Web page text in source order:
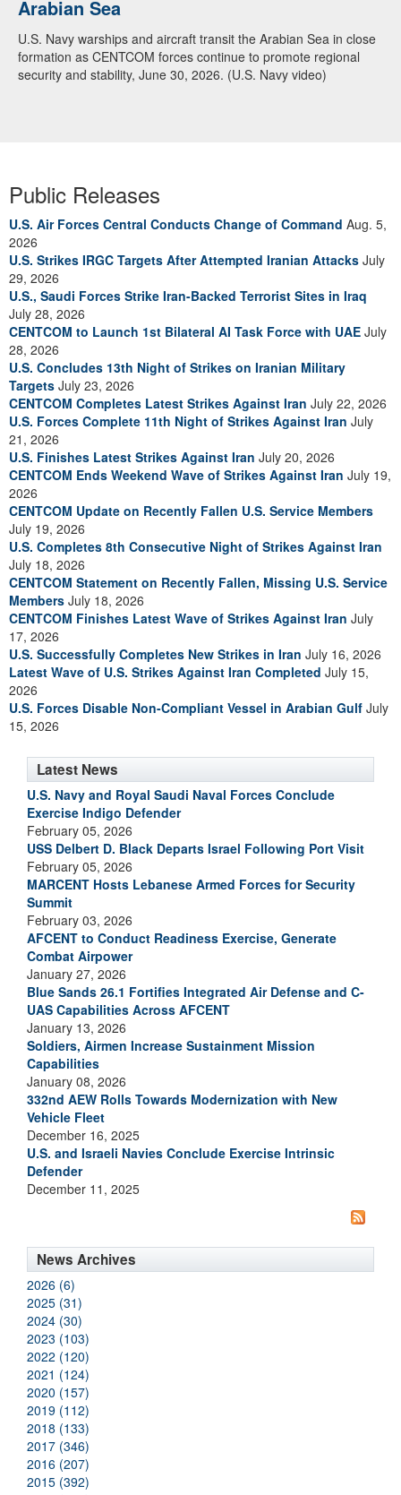
Arabian Sea
U.S. Navy warships and aircraft transit the Arabian Sea in close
formation as CENTCOM forces continue to promote regional
security and stability, June 30, 2026. (U.S. Navy video)
Public Releases
U.S. Air Forces Central Conducts Change of Command Aug. 5,
2026
U.S. Strikes IRGC Targets After Attempted Iranian Attacks July
29, 2026
U.S., Saudi Forces Strike Iran-Backed Terrorist Sites in Iraq
July 28, 2026
CENTCOM to Launch 1st Bilateral AI Task Force with UAE July
28, 2026
U.S. Concludes 13th Night of Strikes on Iranian Military
Targets July 23, 2026
CENTCOM Completes Latest Strikes Against Iran July 22, 2026
U.S. Forces Complete 11th Night of Strikes Against Iran July
21, 2026
U.S. Finishes Latest Strikes Against Iran July 20, 2026
CENTCOM Ends Weekend Wave of Strikes Against Iran July 19,
2026
CENTCOM Update on Recently Fallen U.S. Service Members
July 19, 2026
U.S. Completes 8th Consecutive Night of Strikes Against Iran
July 18, 2026
CENTCOM Statement on Recently Fallen, Missing U.S. Service
Members July 18, 2026
CENTCOM Finishes Latest Wave of Strikes Against Iran July
17, 2026
U.S. Successfully Completes New Strikes in Iran July 16, 2026
Latest Wave of U.S. Strikes Against Iran Completed July 15,
2026
U.S. Forces Disable Non-Compliant Vessel in Arabian Gulf July
15, 2026
Latest News
U.S. Navy and Royal Saudi Naval Forces Conclude
Exercise Indigo Defender
February 05, 2026
USS Delbert D. Black Departs Israel Following Port Visit
February 05, 2026
MARCENT Hosts Lebanese Armed Forces for Security
Summit
February 03, 2026
AFCENT to Conduct Readiness Exercise, Generate
Combat Airpower
January 27, 2026
Blue Sands 26.1 Fortifies Integrated Air Defense and C-
UAS Capabilities Across AFCENT
January 13, 2026
Soldiers, Airmen Increase Sustainment Mission
Capabilities
January 08, 2026
332nd AEW Rolls Towards Modernization with New
Vehicle Fleet
December 16, 2025
U.S. and Israeli Navies Conclude Exercise Intrinsic
Defender
December 11, 2025
News Archives
2026 (6)
2025 (31)
2024 (30)
2023 (103)
2022 (120)
2021 (124)
2020 (157)
2019 (112)
2018 (133)
2017 (346)
2016 (207)
2015 (392)